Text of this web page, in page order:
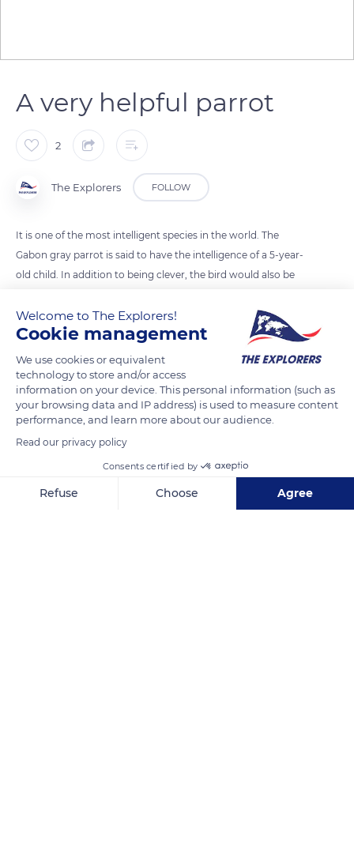
A very helpful parrot
2
The Explorers FOLLOW
It is one of the most intelligent species in the world. The
Gabon gray parrot is said to have the intelligence of a 5-year-
old child. In addition to being clever, the bird would also be
University of Munich in Germany recently conducted a test on
several animals to test their intelligence and helpfulness. Of
more than 100 species, only humans, bonobos, orangutans
and African gray parrots have passed this test of helping
another animal find food.
READ MORE
Welcome to The Explorers!
Cookie management
We use cookies or equivalent
technology to store and/or access
information on your device. This personal information (such as
your browsing data and IP address) is used to measure content
performance, and learn more about our audience.
Read our privacy policy
Consents certified by
Refuse Choose Agree